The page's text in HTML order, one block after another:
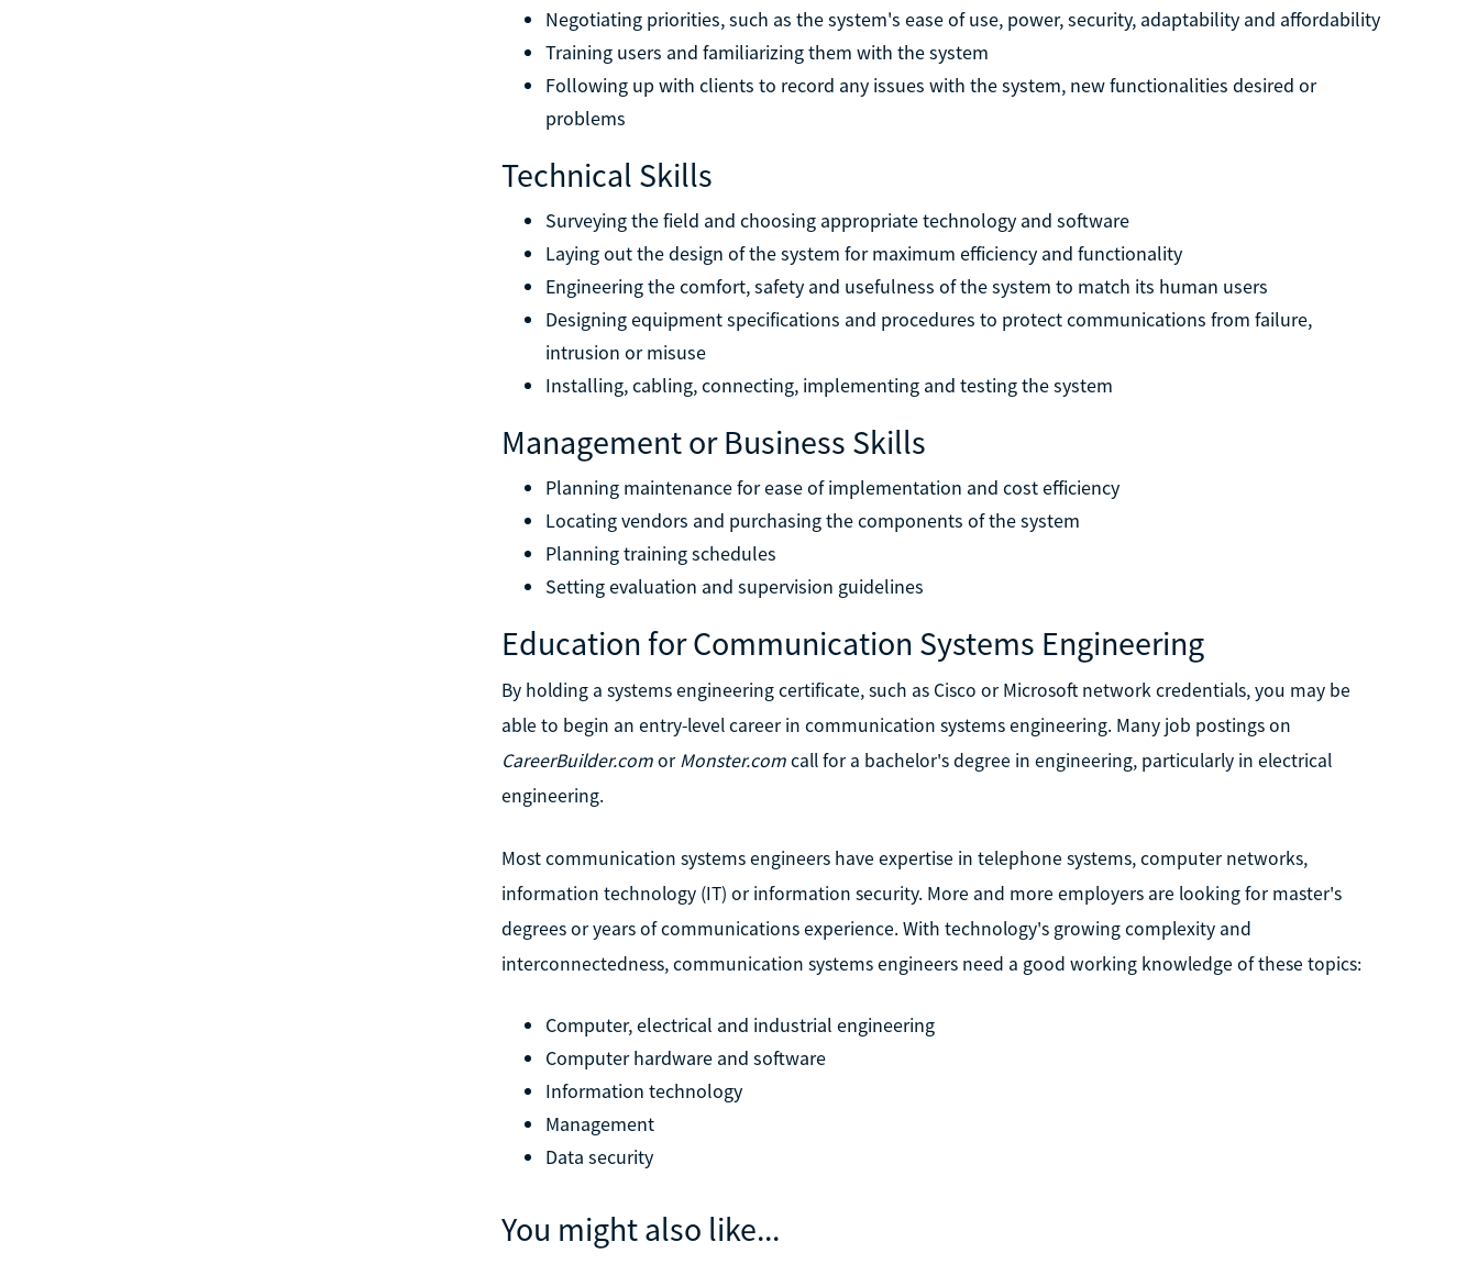
Negotiating priorities, such as the system's ease of use, power, security, adaptability and affordability
Training users and familiarizing them with the system
Following up with clients to record any issues with the system, new functionalities desired or
problems
Technical Skills
Surveying the field and choosing appropriate technology and software
Laying out the design of the system for maximum efficiency and functionality
Engineering the comfort, safety and usefulness of the system to match its human users
Designing equipment specifications and procedures to protect communications from failure,
intrusion or misuse
Installing, cabling, connecting, implementing and testing the system
Management or Business Skills
Planning maintenance for ease of implementation and cost efficiency
Locating vendors and purchasing the components of the system
Planning training schedules
Setting evaluation and supervision guidelines
Education for Communication Systems Engineering
By holding a systems engineering certificate, such as Cisco or Microsoft network credentials, you may be
able to begin an entry-level career in communication systems engineering. Many job postings on
CareerBuilder.comor Monster.comcall for a bachelor's degree in engineering, particularly in electrical
engineering.
Most communication systems engineers have expertise in telephone systems, computer networks,
information technology (IT) or information security. More and more employers are looking for master's
degrees or years of communications experience. With technology's growing complexity and
interconnectedness, communication systems engineers need a good working knowledge of these topics:
Computer, electrical and industrial engineering
Computer hardware and software
Information technology
Management
Data security
You might also like...